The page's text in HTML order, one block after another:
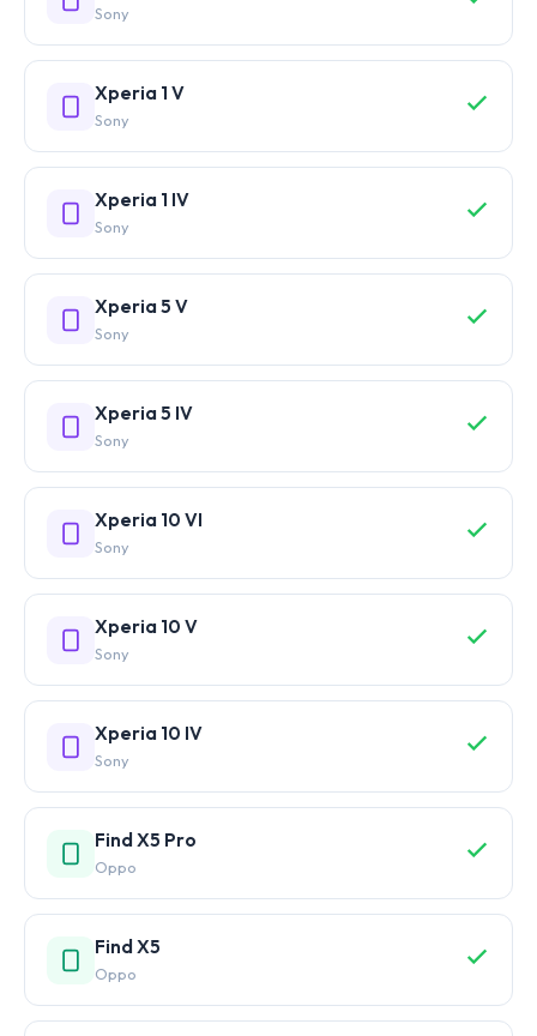
Sony
Xperia 1 V
Sony
Xperia 1 IV
Sony
Xperia 5 V
Sony
Xperia 5 IV
Sony
Xperia 10 VI
Sony
Xperia 10 V
Sony
Xperia 10 IV
Sony
Find X5 Pro
Oppo
Find X5
Oppo